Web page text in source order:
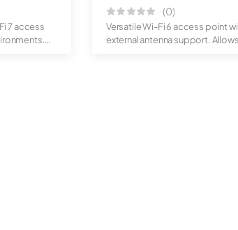
7 access
(0)
Versatile Wi-Fi 6 access point
external antenna support. Allows